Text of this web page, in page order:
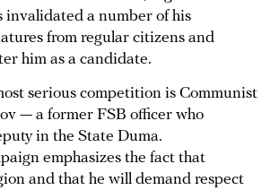
invalidated a number of his
from regular citizens and
him as a candidate.
serious competition is Communist
— a former FSB officer who
in the State Duma.
emphasizes the fact that
and that he will demand respect